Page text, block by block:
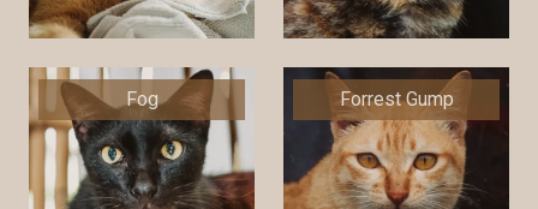
Fog Forrest Gump